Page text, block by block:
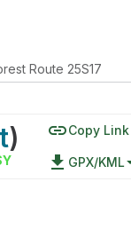
Route 25S17
) linkCopy Link
file_download GPX/KML